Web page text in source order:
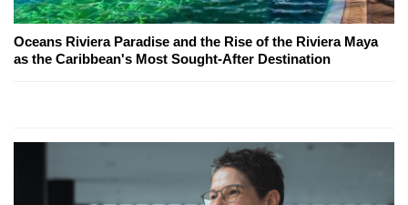
Oceans Riviera Paradise and the Rise of the Riviera Maya
as the Caribbean's Most Sought-After Destination